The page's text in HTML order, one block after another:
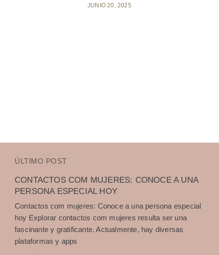
JUNIO 20, 2025
ÚLTIMO POST
CONTACTOS COM MUJERES: CONOCE A UNA
PERSONA ESPECIAL HOY
Contactos com mujeres: Conoce a una persona especial
hoy Explorar contactos com mujeres resulta ser una
fascinante y gratificante. Actualmente, hay diversas
plataformas y apps